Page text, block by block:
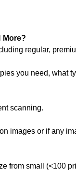
More?
regular,
you need, what
scanning.
images or if any
from small (<100